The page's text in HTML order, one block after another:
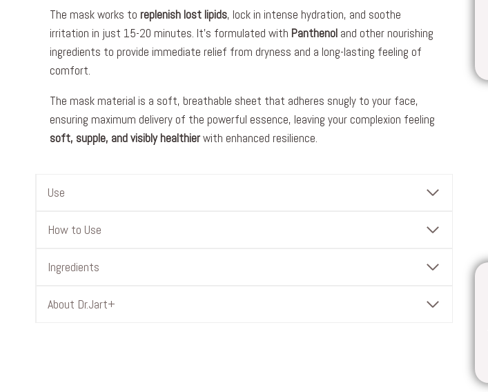
The mask works to replenish lost lipids, lock in intense hydration, and soothe
irritation in just 15-20 minutes. It’s formulated with Panthenol and other nourishing
ingredients to provide immediate relief from dryness and a long-lasting feeling of
comfort.
The mask material is a soft, breathable sheet that adheres snugly to your face,
ensuring maximum delivery of the powerful essence, leaving your complexion feeling
soft, supple, and visibly healthierwith enhanced resilience.
Use
How to Use
Ingredients
About Dr.Jart+